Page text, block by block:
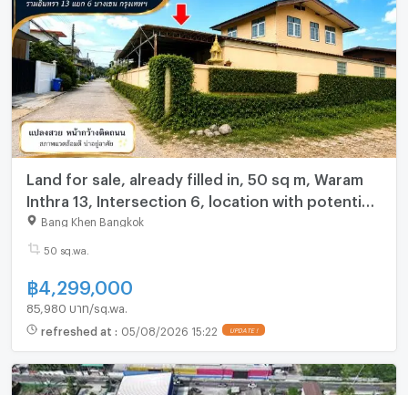
Land for sale, already filled in, 50 sq m, Waram
Inthra 13, Intersection 6, location with potential.
Near the Pink Line MRT--Lat Pla Khao With
Bang Khen Bangkok
50 sq.wa.
฿ 4,299,000
85,980 บาท/sq.wa.
refreshed at : 05/08/2026 15:22 UPDATE !